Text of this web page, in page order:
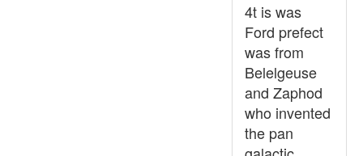
4t is was
Ford prefect
was from
Belelgeuse
and Zaphod
who invented
the pan